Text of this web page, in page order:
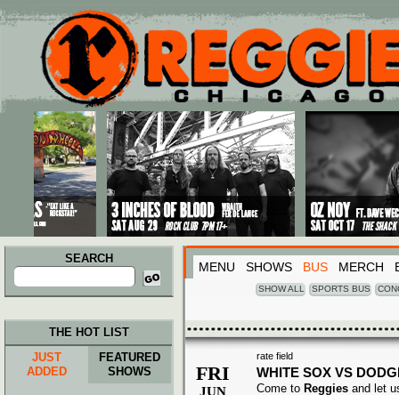
Main menu
Skip to primary content
Skip to secondary content
SEARCH
Search
for:
MENU SHOWS BUS MERCH
SHOW ALL SPORTS BUS
rate field
FRI
JUN
WHITE SOX VS
Come to Reggies and let
THE HOT LIST
JUST
ADDED
FEATURED
SHOWS